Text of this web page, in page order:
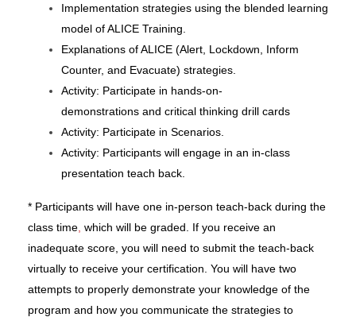
Implementation strategies using the blended learning
model of ALICE Training.
Explanations of ALICE (Alert, Lockdown, Inform
Counter, and Evacuate) strategies.
Activity: Participate in hands-on-
demonstrations and critical thinking drill cards
Activity: Participate in Scenarios.
Activity: Participants will engage in an in-class
presentation teach back.
* Participants will have one in-person teach-back during the
class time which will be graded. If you receive an
inadequate score, you will need to submit the teach-back
virtually to receive your certification. You will have two
attempts to properly demonstrate your knowledge of the
program and how you communicate the strategies to